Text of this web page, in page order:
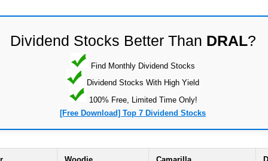
Dividend Stocks Better Than DRAL?
Find Monthly Dividend Stocks
Dividend Stocks With High Yield
100% Free, Limited Time Only!
[Free Download] Top 7 Dividend Stocks